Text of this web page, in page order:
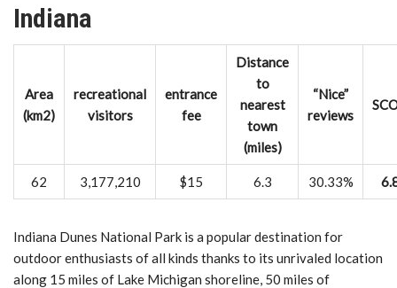
Indiana
Area
(km2)
recreational
visitors
entrance
fee
Distance
to
nearest
town
(miles)
“Nice”
reviews
62 3,177,210 $15 6.3 30.33%
Indiana Dunes National Park is a popular destination for
outdoor enthusiasts of all kinds thanks to its unrivaled location
along 15 miles of Lake Michigan shoreline, 50 miles of